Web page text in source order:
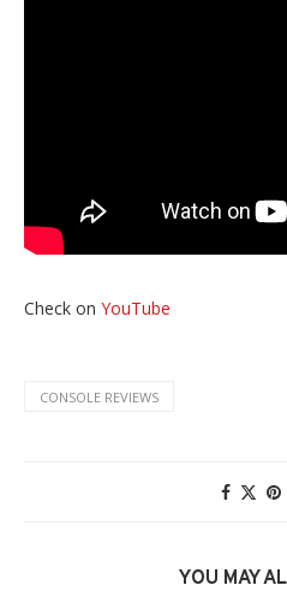
Check on YouTube
CONSOLE REVIEWS
YOU MAY